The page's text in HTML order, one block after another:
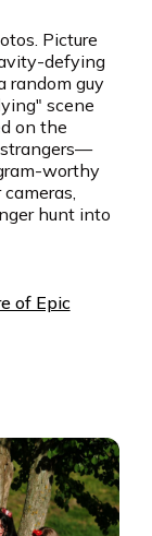
Picture
defying
random guy
scene
on the
worthy
hunt into
of Epic